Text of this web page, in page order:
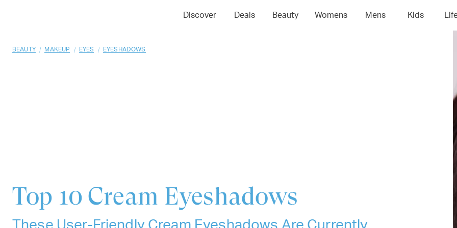
Discover Deals Beauty Womens Mens Kids
04 06 07
BEAUTY / MAKEUP / EYES / EYESHADOWS
Top 10 Cream Eyeshadows
These User-Friendly Cream Eyeshadows Are Currently